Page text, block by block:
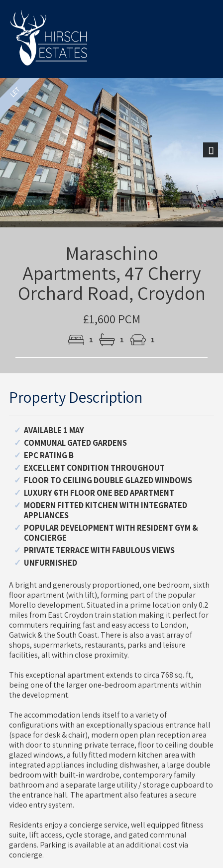
Previous
Maraschino
Apartments, 47 Cherry
Orchard Road, Croydon
£1,600 PCM
1 1 1
Property Description
AVAILABLE 1 MAY
COMMUNAL GATED GARDENS
EPC RATING B
EXCELLENT CONDITION THROUGHOUT
FLOOR TO CEILING DOUBLE GLAZED WINDOWS
LUXURY 6TH FLOOR ONE BED APARTMENT
MODERN FITTED KITCHEN WITH INTEGRATED
APPLIANCES
POPULAR DEVELOPMENT WITH RESIDENT GYM &
CONCIERGE
PRIVATE TERRACE WITH FABULOUS VIEWS
UNFURNISHED
A bright and generously proportioned, one bedroom, sixth
floor apartment (with lift), forming part of the popular
Morello development. Situated in a prime location only 0.2
miles from East Croydon train station making it perfect for
commuters requiring fast and easy access to London,
Gatwick & the South Coast. There is also a vast array of
shops, supermarkets, restaurants, parks and leisure
facilities, all within close proximity.
This exceptional apartment extends to circa 768 sq. ft,
being one of the larger one-bedroom apartments within
the development.
The accommodation lends itself to a variety of
configurations with an exceptionally spacious entrance hall
(space for desk & chair), modern open plan reception area
with door to stunning private terrace, floor to ceiling double
glazed windows, a fully fitted modern kitchen area with
integrated appliances including dishwasher, a large double
bedroom with built-in wardrobe, contemporary family
bathroom and a separate large utility / storage cupboard to
the entrance hall. The apartment also features a secure
video entry system.
Residents enjoy a concierge service, well equipped fitness
suite, lift access, cycle storage, and gated communal
gardens. Parking is available at an additional cost via
concierge.